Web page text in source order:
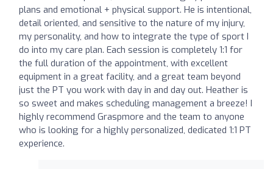
plans and emotional + physical support. He is intentional,
detail oriented, and sensitive to the nature of my injury,
my personality, and how to integrate the type of sport I
do into my care plan. Each session is completely 1:1 for
the full duration of the appointment, with excellent
equipment in a great facility, and a great team beyond
just the PT you work with day in and day out. Heather is
so sweet and makes scheduling management a breeze! I
highly recommend Graspmore and the team to anyone
who is looking for a highly personalized, dedicated 1:1 PT
experience.